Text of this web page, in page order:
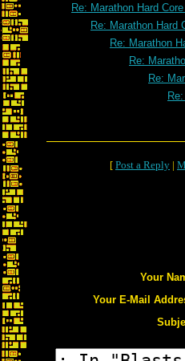
Re: Marathon Hard
Re: Marathon Hard
Re: Marathon
Re:
Re:
[ Post a Reply |
Your
Your E-Mail